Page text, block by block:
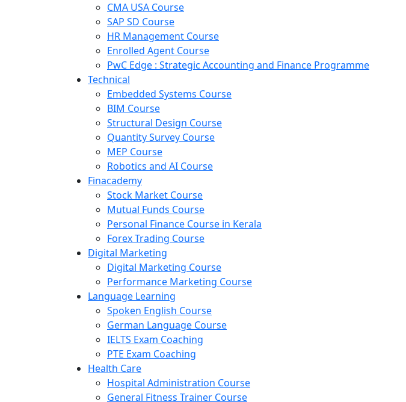
CMA USA Course
SAP SD Course
HR Management Course
Enrolled Agent Course
PwC Edge : Strategic Accounting and Finance Programme
Technical
Embedded Systems Course
BIM Course
Structural Design Course
Quantity Survey Course
MEP Course
Robotics and AI Course
Finacademy
Stock Market Course
Mutual Funds Course
Personal Finance Course in Kerala
Forex Trading Course
Digital Marketing
Digital Marketing Course
Performance Marketing Course
Language Learning
Spoken English Course
German Language Course
IELTS Exam Coaching
PTE Exam Coaching
Health Care
Hospital Administration Course
General Fitness Trainer Course